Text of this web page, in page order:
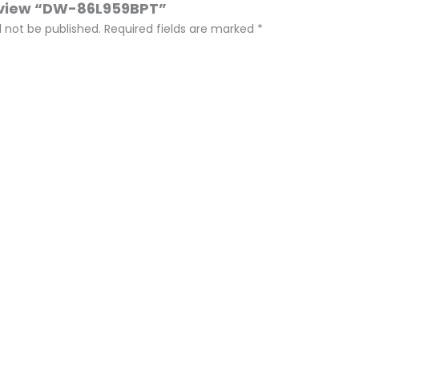
“DW-86L959BPT”
not be published. Required fields are marked *